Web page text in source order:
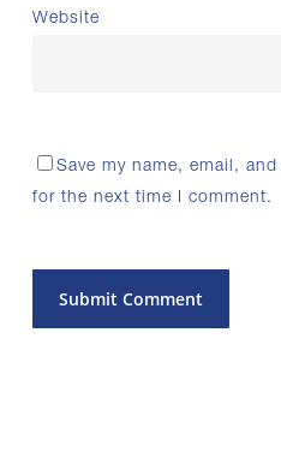
Website
Save my name, email,
for the next time I comment.